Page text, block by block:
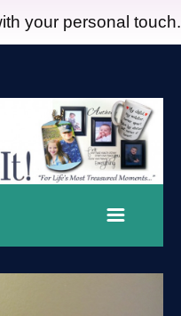
your personal touch.